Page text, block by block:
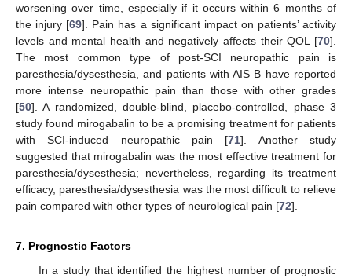
worsening over time, especially if it occurs within 6 months of
the injury [69]. Pain has a significant impact on patients’ activity
levels and mental health and negatively affects their QOL [70].
The most common type of post-SCI neuropathic pain is
paresthesia/dysesthesia, and patients with AIS B have reported
more intense neuropathic pain than those with other grades
[50]. A randomized, double-blind, placebo-controlled, phase 3
study found mirogabalin to be a promising treatment for patients
with SCI-induced neuropathic pain [71]. Another study
suggested that mirogabalin was the most effective treatment for
paresthesia/dysesthesia; nevertheless, regarding its treatment
efficacy, paresthesia/dysesthesia was the most difficult to relieve
pain compared with other types of neurological pain [72].
7. Prognostic Factors
In a study that identified the highest number of prognostic